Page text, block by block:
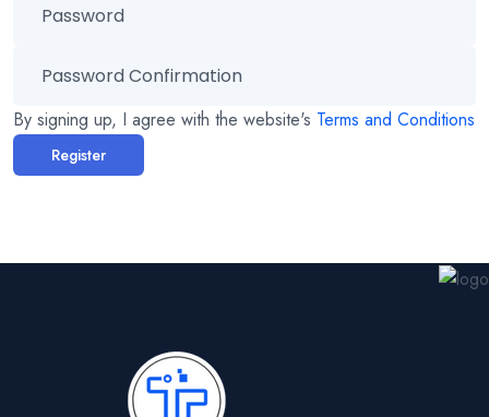
By signing up, I agree with the website's Terms and Conditions
Register